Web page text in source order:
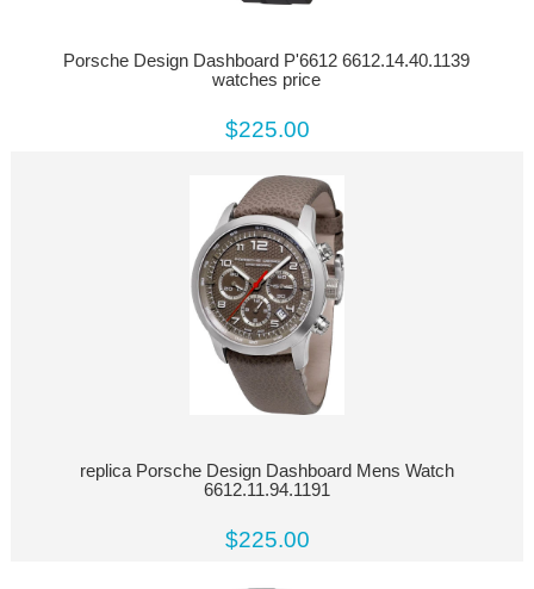
Porsche Design Dashboard P'6612 6612.14.40.1139
watches price
$225.00
replica Porsche Design Dashboard Mens Watch
6612.11.94.1191
$225.00